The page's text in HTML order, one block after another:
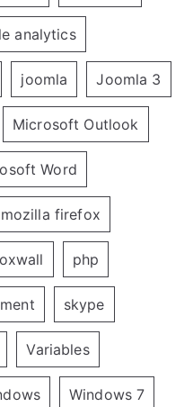
analytics
joomla Joomla 3
Microsoft Outlook
Word
mozilla firefox
oxwall php
skype
Variables
Windows 7